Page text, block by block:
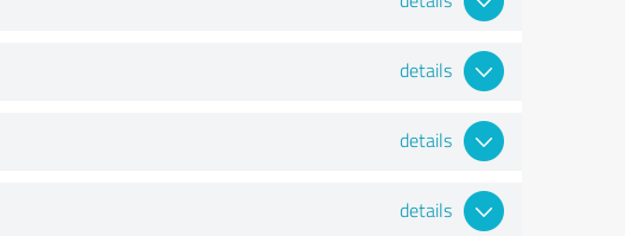
details
details
details